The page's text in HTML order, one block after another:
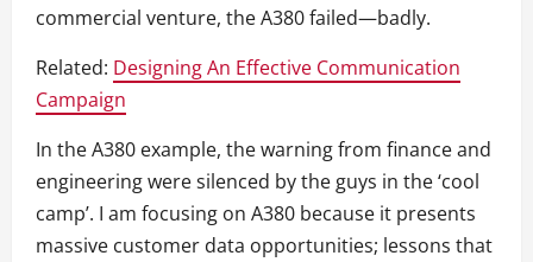
commercial venture, the A380 failed—badly.
Related: Designing An Effective Communication
Campaign
In the A380 example, the warning from finance and
engineering were silenced by the guys in the ‘cool
camp’. I am focusing on A380 because it presents
massive customer data opportunities; lessons that